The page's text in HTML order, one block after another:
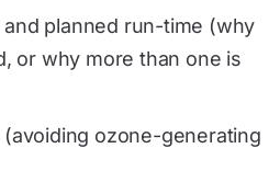
planned run-time (why
or why more than one is
ozone-generating